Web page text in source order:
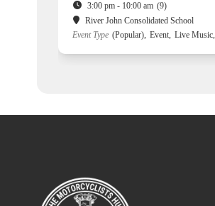
3:00 pm - 10:00 am (9)
River John Consolidated School
Event Type (Popular), Event, Live Music,